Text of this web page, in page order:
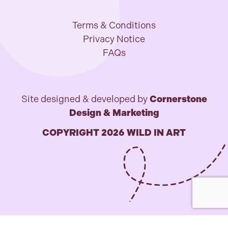
Terms & Conditions
Privacy Notice
FAQs
Site designed & developed byCornerstone
Design & Marketing
COPYRIGHT 2026 WILD IN ART